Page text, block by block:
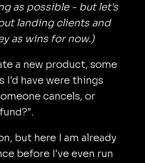
as possible - but let's
landing clients and
as wins for now.)
a new product, some
I'd have were things
cancels, or
but here I am already
before I've even run